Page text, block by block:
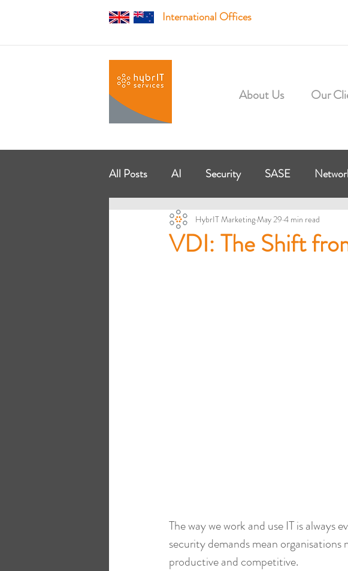
International Offices
About Us Our
All Posts AI Security SASE
Managed Services Modern Workplace
VDI: The Shift
HybrIT MarketingMay 29 4 min read
The way we work and use IT is
security demands mean
productive and competitive.